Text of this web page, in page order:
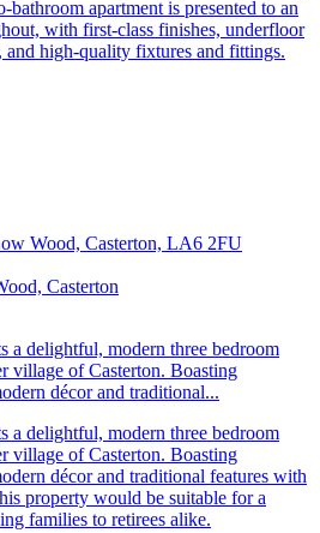
bathroom apartment is presented to an
with first-class finishes, underfloor
and high-quality fixtures and fittings.
Casterton
a delightful, modern three bedroom
village of Casterton. Boasting
décor and traditional...
a delightful, modern three bedroom
village of Casterton. Boasting
décor and traditional features with
property would be suitable for a
families to retirees alike.